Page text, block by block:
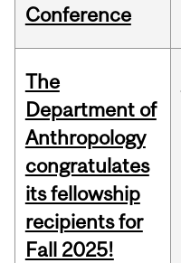
Conference
The
Department of
Anthropology
congratulates
its fellowship
recipients for
Fall 2025!